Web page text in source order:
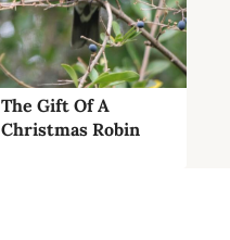
The Gift Of A
Christmas Robin